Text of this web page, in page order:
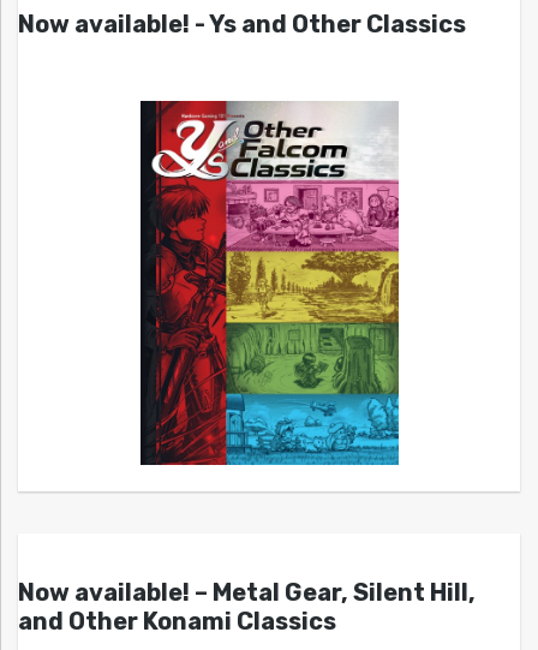
Now available! - Ys and Other Classics
Now available! – Metal Gear, Silent Hill,
and Other Konami Classics